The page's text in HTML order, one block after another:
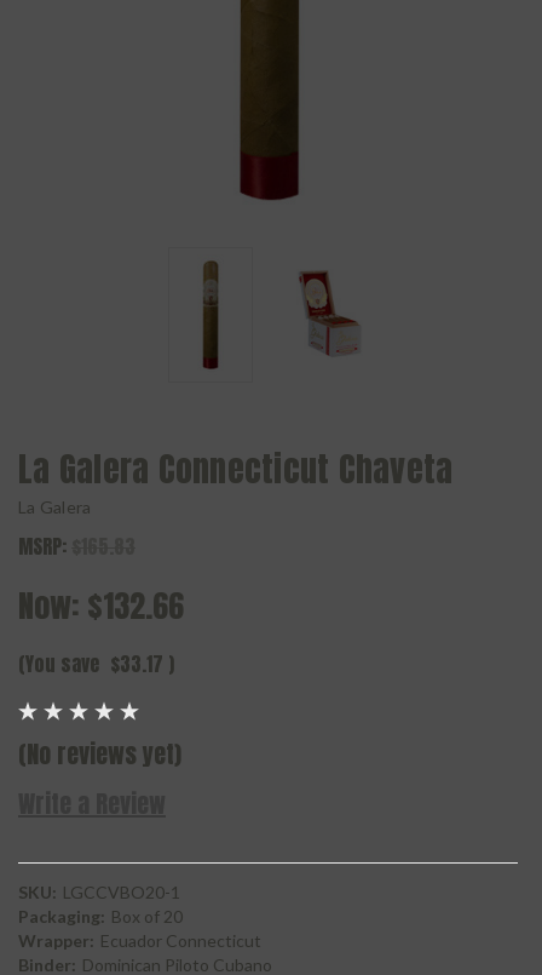
La Galera Connecticut Chaveta
La Galera
MSRP:
Now: $132.66
(You save $33.17 )
(No reviews yet)
SKU: LGCCVBO20-1
Packaging: Box of 20
Wrapper: Ecuador Connecticut
Binder: Dominican Piloto Cubano